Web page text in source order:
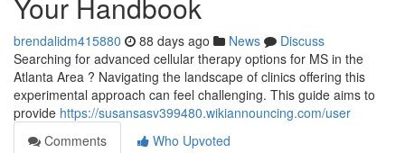
brendalidm415880 88 days ago News
Discuss
Searching for advanced cellular therapy options for MS in the
Atlanta Area ? Navigating the landscape of clinics offering this
experimental approach can feel challenging. This guide aims to
provide https://susansasv399480.wikiannouncing.com/user
Comments
Who Upvoted